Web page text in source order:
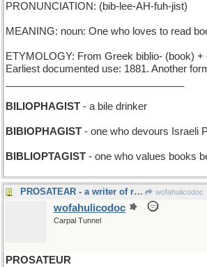
PRONUNCIATION: (bib-lee-AH-fuh-jist)
MEANING: noun: One who loves to read
ETYMOLOGY: From Greek biblio- (book) +
Earliest documented use: 1881. Another
BILIOPHAGIST - a bile drinker
BIBIOPHAGIST - one who devours Israeli
BIBLIOPTAGIST - one who values books
PROSATEAR - a writer of romances that make you cry wofahulicodoc
wofahulicodoc
Carpal Tunnel
PROSATEUR